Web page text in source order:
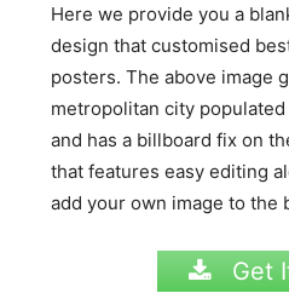
Here we provide you a
design that customised
posters. The above image
metropolitan city
and has a billboard fix on
that features easy editing
add your own image to the
Get